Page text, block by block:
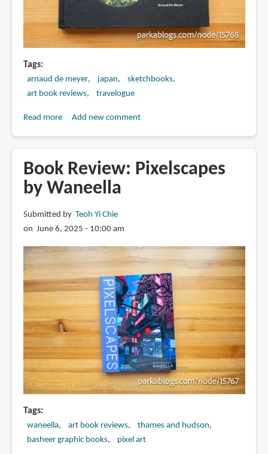
Tags
arnaud de meyer japan
sketchbooks
art book reviews
travelogue
Read moreabout
Japan:
Sketch
by
by
Arnaud
De
review)
Add new comment
Book Review: Pixelscapes
by Waneella
Submitted by Teoh Yi Chie
on June 6, 2025 - 10:00 am
Tags
waneella art book reviews
thames and hudson
basheer graphic books
pixel art